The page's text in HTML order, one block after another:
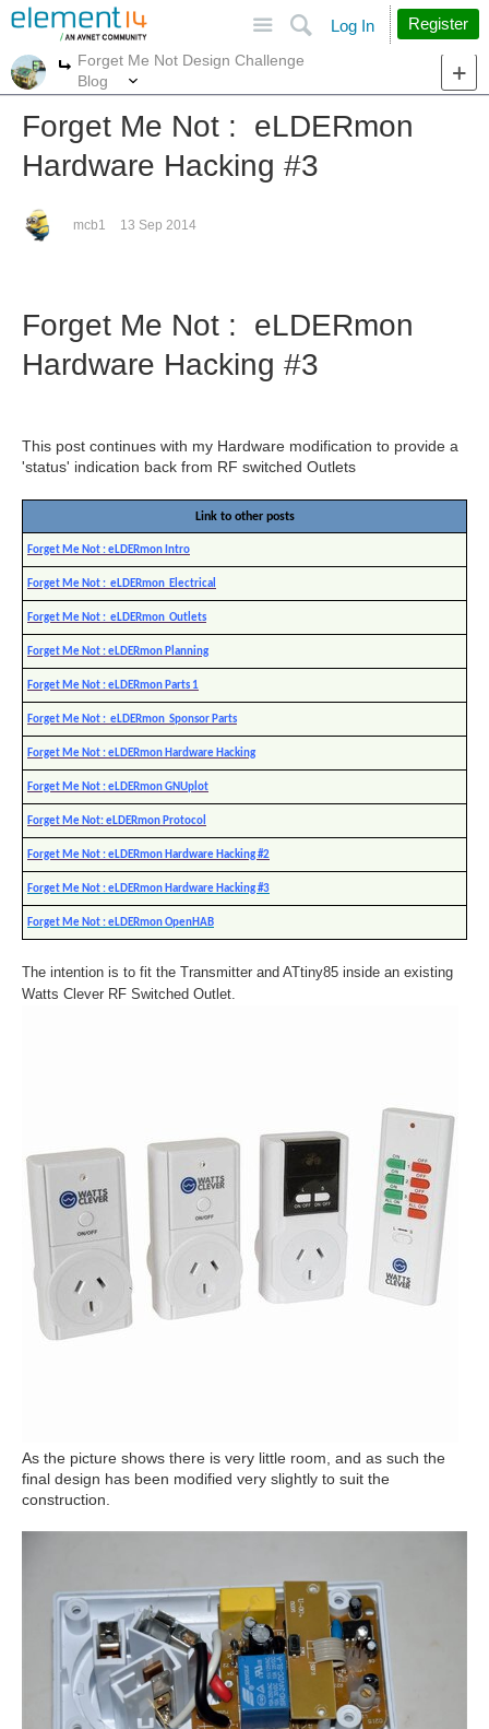
Search
Log In Register
More
Forget Me Not Design Challenge
Blog
Forget Me Not : eLDERmon
Hardware Hacking #3
mcb1 13 Sep 2014
Forget Me Not : eLDERmon
Hardware Hacking #3
This post continues with my Hardware modification to provide a
'status' indication back from RF switched Outlets
Link to other posts
Forget Me Not : eLDERmon Intro
Forget Me Not : eLDERmon Electrical
Forget Me Not : eLDERmon Outlets
Forget Me Not : eLDERmon Planning
Forget Me Not : eLDERmon Parts 1
Forget Me Not : eLDERmon Sponsor Parts
Forget Me Not : eLDERmon Hardware Hacking
Forget Me Not : eLDERmon GNUplot
Forget Me Not: eLDERmon Protocol
Forget Me Not : eLDERmon Hardware Hacking #2
Forget Me Not : eLDERmon Hardware Hacking #3
Forget Me Not : eLDERmon OpenHAB
The intention is to fit the Transmitter and ATtiny85 inside an existing
Watts Clever RF Switched Outlet.
As the picture shows there is very little room, and as such the
final design has been modified very slightly to suit the
construction.